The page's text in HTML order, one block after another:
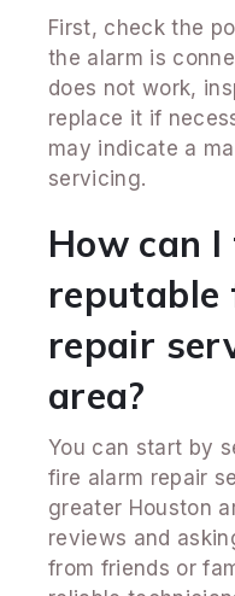
First, check the
the alarm is
does not work,
replace it if
may indicate a
servicing.
How can
reputable
repair
area?
You can start by
fire alarm repair
greater Houston
reviews and
from friends or